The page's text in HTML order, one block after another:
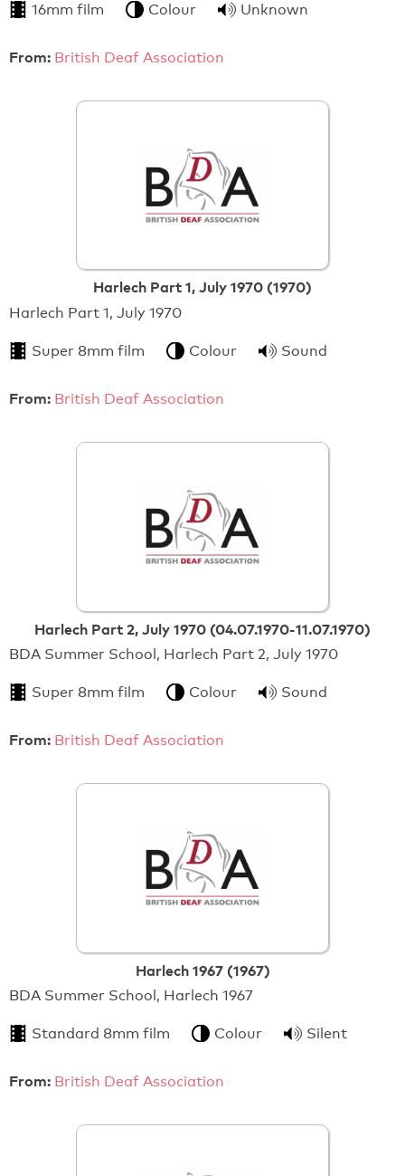
16mm film Colour Unknown
From: British Deaf Association
Harlech Part 1, July 1970 (1970)
Harlech Part 1, July 1970
Super 8mm film Colour Sound
From: British Deaf Association
Harlech Part 2, July 1970 (04.07.1970-11.07.1970)
BDA Summer School, Harlech Part 2, July 1970
Super 8mm film Colour Sound
From: British Deaf Association
Harlech 1967 (1967)
BDA Summer School, Harlech 1967
Standard 8mm film Colour Silent
From: British Deaf Association